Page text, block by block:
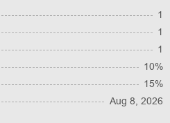
1
1
1
10%
15%
Aug 8, 2026